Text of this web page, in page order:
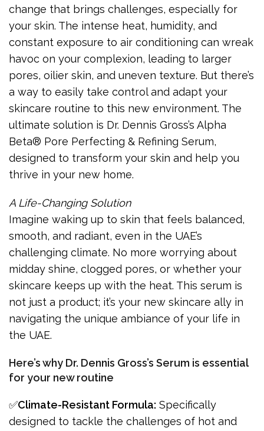
change that brings challenges, especially for
your skin. The intense heat, humidity, and
constant exposure to air conditioning can wreak
havoc on your complexion, leading to larger
pores, oilier skin, and uneven texture. But there’s
a way to easily take control and adapt your
skincare routine to this new environment. The
ultimate solution is Dr. Dennis Gross’s Alpha
Beta® Pore Perfecting & Refining Serum,
designed to transform your skin and help you
thrive in your new home.
A Life-Changing Solution
Imagine waking up to skin that feels balanced,
smooth, and radiant, even in the UAE’s
challenging climate. No more worrying about
midday shine, clogged pores, or whether your
skincare keeps up with the heat. This serum is
not just a product; it’s your new skincare ally in
navigating the unique ambiance of your life in
the UAE.
Here’s why Dr. Dennis Gross’s Serum is essential
for your new routine
✅Climate-Resistant Formula: Specifically
designed to tackle the challenges of hot and